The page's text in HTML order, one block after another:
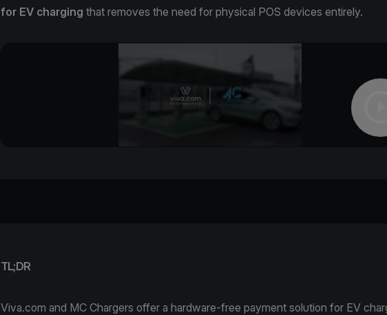
for EV charging that removes the need for physical POS devices entirely.
TL;DR
Viva.com and MC Chargers offer a hardware-free payment solution for EV